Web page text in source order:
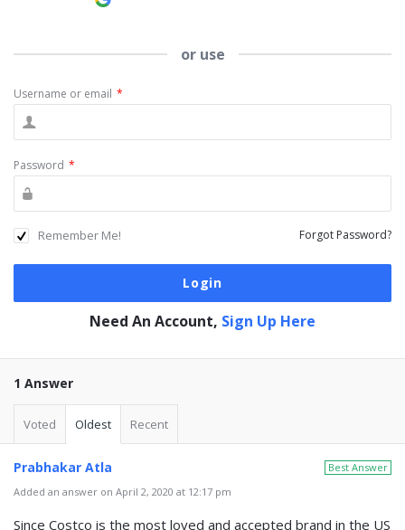
or use
Username or email *
Password *
Remember Me! Forgot Password?
Need An Account, Sign Up Here
1 Answer
Voted Oldest Recent
Best Answer
Prabhakar Atla
Added an answer on April 2, 2020 at 12:17 pm
Since Costco is the most loved and accepted brand in the US